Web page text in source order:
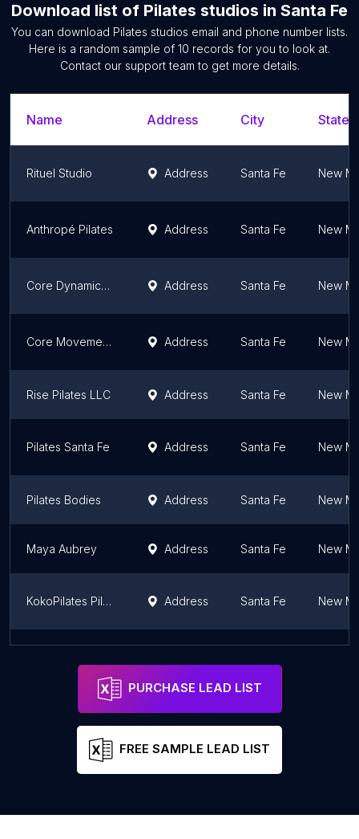
Download list of Pilates studios in Santa Fe
You can download Pilates studios email and phone number lists.
Here is a random sample of 10 records for you to look at.
Contact our support team to get more details.
Name Address City State/
Rituel Studio Address Santa Fe New
Anthropé Pilates Address Santa Fe New
Core Dynamics-Pilates Address Santa Fe New
Core Movement Collective Address Santa Fe New
Rise Pilates LLC Address Santa Fe New
Pilates Santa Fe Address Santa Fe New
Pilates Bodies Address Santa Fe New
Maya Aubrey Address Santa Fe New
KokoPilates Pilates Studio Address Santa Fe New
PURCHASE LEAD LIST
FREE SAMPLE LEAD LIST